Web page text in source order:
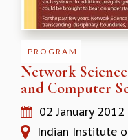
PROGRAM
Network
and Computer
02 January 2012
Indian Institute